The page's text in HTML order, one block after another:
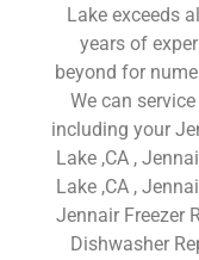
Lake exceeds
years of
beyond for
We can
including your
Lake ,CA ,
Lake ,CA ,
Jennair Freezer
Dishwasher